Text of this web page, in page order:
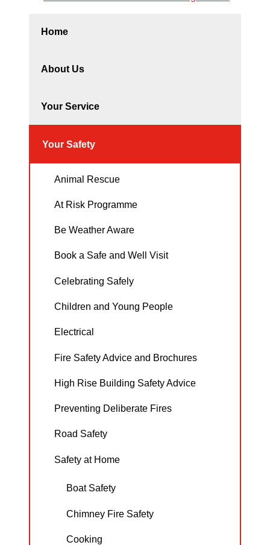
Home
About Us
Your Service
Your Safety
Animal Rescue
At Risk Programme
Be Weather Aware
Book a Safe and Well Visit
Celebrating Safely
Children and Young People
Electrical
Fire Safety Advice and Brochures
High Rise Building Safety Advice
Preventing Deliberate Fires
Road Safety
Safety at Home
Boat Safety
Chimney Fire Safety
Cooking